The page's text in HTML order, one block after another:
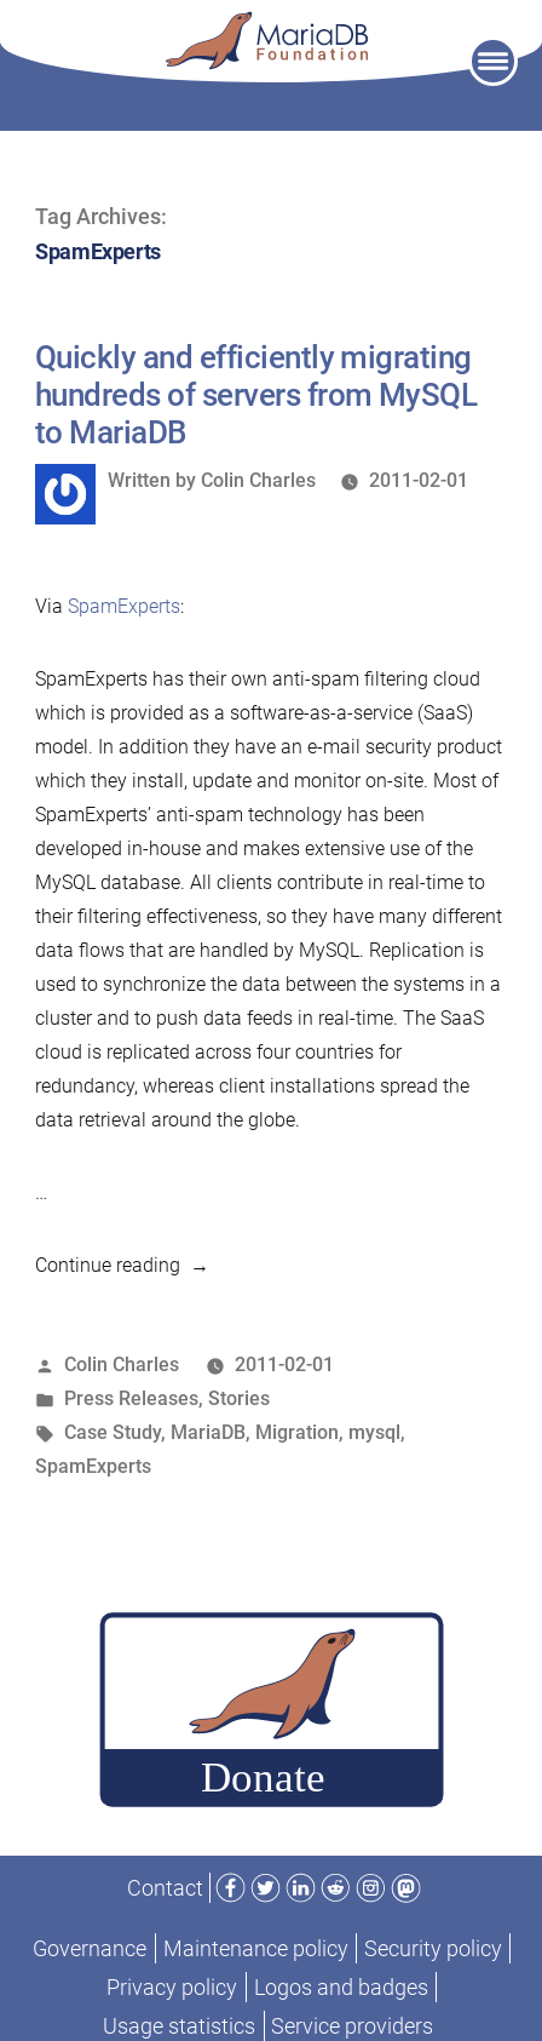
Tag Archives:
SpamExperts
Quickly and efficiently migrating
hundreds of servers from MySQL
to MariaDB
Written
Written by Colin Charles 2011-02-01
Via SpamExperts:
SpamExperts has their own anti-spam filtering cloud
which is provided as a software-as-a-service (SaaS)
model. In addition they have an e-mail security product
which they install, update and monitor on-site. Most of
SpamExperts’ anti-spam technology has been
developed in-house and makes extensive use of the
MySQL database. All clients contribute in real-time to
their filtering effectiveness, so they have many different
data flows that are handled by MySQL. Replication is
used to synchronize the data between the systems in a
cluster and to push data feeds in real-time. The SaaS
cloud is replicated across four countries for
redundancy, whereas client installations spread the
data retrieval around the globe.
…
Continue reading“Quickly
migrating
hundreds
of
Posted
by
Colin Charles
2011-02-01
Posted
in
Press Releases, Stories
Tags:
Case Study, MariaDB, Migration, mysql,
SpamExperts
Contact
Facebook
TwitterLinkedIn
RedditInstagram
Mastodon
Governance Maintenance policy
Security policy
Privacy policy
Logos and badges
Usage statistics
Service providers